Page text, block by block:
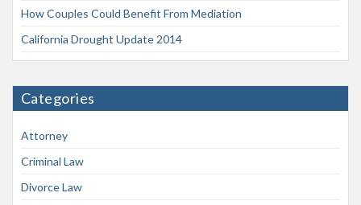
How Couples Could Benefit From Mediation
California Drought Update 2014
Categories
Attorney
Criminal Law
Divorce Law